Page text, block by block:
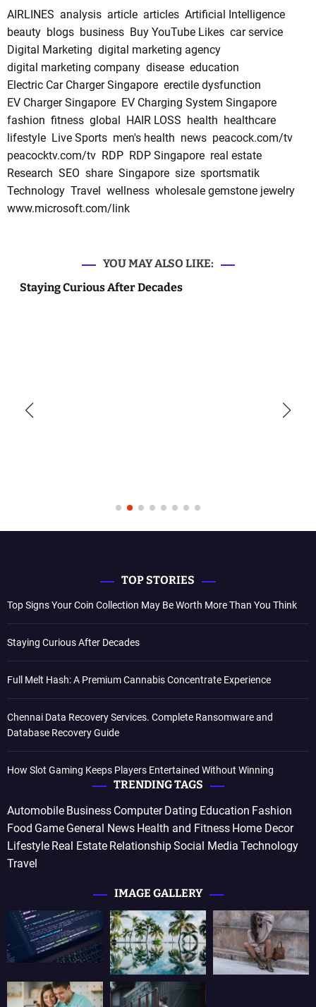
AIRLINES analysis article articles Artificial Intelligence
beauty blogs business Buy YouTube Likes car service
Digital Marketing digital marketing agency
digital marketing company disease education
Electric Car Charger Singapore erectile dysfunction
EV Charger Singapore EV Charging System Singapore
fashion fitness global HAIR LOSS health healthcare
lifestyle Live Sports men's health news peacock.com/tv
peacocktv.com/tv RDP RDP Singapore real estate
Research SEO share Singapore size sportsmatik
Technology Travel wellness wholesale gemstone jewelry
www.microsoft.com/link
YOU MAY ALSO LIKE:
Staying Curious After Decades
TOP STORIES
Top Signs Your Coin Collection May Be Worth More Than You Think
Staying Curious After Decades
Full Melt Hash: A Premium Cannabis Concentrate Experience
Chennai Data Recovery Services. Complete Ransomware and
Database Recovery Guide
How Slot Gaming Keeps Players Entertained Without Winning
TRENDING TAGS
Automobile Business Computer Dating Education Fashion
Food Game General News Health and Fitness Home Decor
Lifestyle Real Estate RelationshipSocial Media Technology
Travel
IMAGE GALLERY